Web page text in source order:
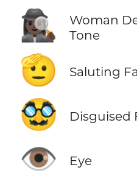
🕵🏿‍♀️
Woman
Tone
🫡 Saluting
🥸 Disguised
👁️ Eye